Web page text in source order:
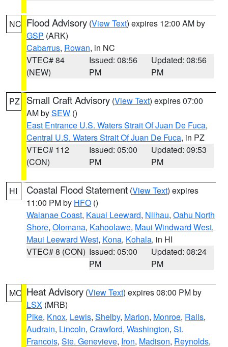
NC Flood Advisory (View Text) expires 12:00 AM by
GSP (ARK)
Cabarrus, Rowan, in NC
VTEC# 84
(NEW)
Issued: 08:56
PM
Updated: 08:56
PM
PZ Small Craft Advisory (View Text) expires 07:00
AM bySEW ()
East Entrance U.S. Waters Strait Of Juan De Fuca,
Central U.S. Waters Strait Of Juan De Fuca, in PZ
VTEC# 112
(CON)
Issued: 05:00
PM
Updated: 09:53
PM
HI Coastal Flood Statement (View Text) expires
11:00 PM by HFO ()
Waianae Coast, Kauai Leeward, Niihau, Oahu North
Shore, Olomana, Kahoolawe, Maui Windward West,
Maui Leeward West, Kona, Kohala, in HI
VTEC# 8 (CON) Issued: 05:00
PM
Updated: 08:24
PM
MO Heat Advisory (View Text) expires 08:00 PM by
LSX (MRB)
Pike, Knox, Lewis, Shelby, Marion, Monroe, Ralls,
Audrain, Lincoln, Crawford, Washington, St.
Francois, Ste. Genevieve, Iron, Madison, Reynolds,